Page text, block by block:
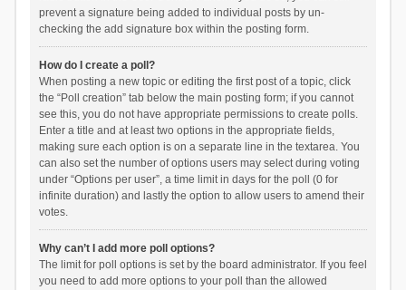
prevent a signature being added to individual posts by un-
checking the add signature box within the posting form.
How do I create a poll?
When posting a new topic or editing the first post of a topic, click
the “Poll creation” tab below the main posting form; if you cannot
see this, you do not have appropriate permissions to create polls.
Enter a title and at least two options in the appropriate fields,
making sure each option is on a separate line in the textarea. You
can also set the number of options users may select during voting
under “Options per user”, a time limit in days for the poll (0 for
infinite duration) and lastly the option to allow users to amend their
votes.
Why can’t I add more poll options?
The limit for poll options is set by the board administrator. If you feel
you need to add more options to your poll than the allowed